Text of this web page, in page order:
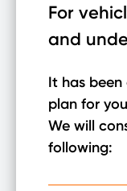
For
and
It has
plan for
We will
following: